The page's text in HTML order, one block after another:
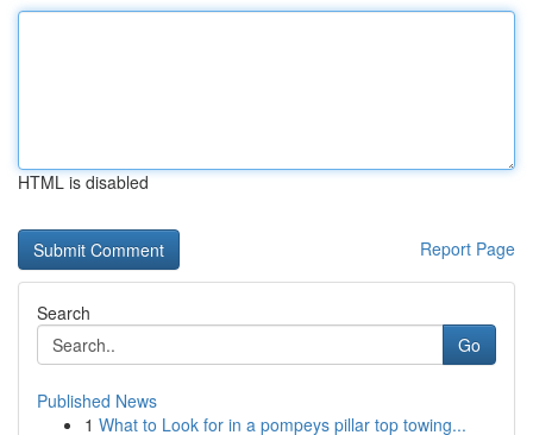
HTML is disabled
Report Page
Search
Go
Published News
1 What to Look for in a pompeys pillar top towing...